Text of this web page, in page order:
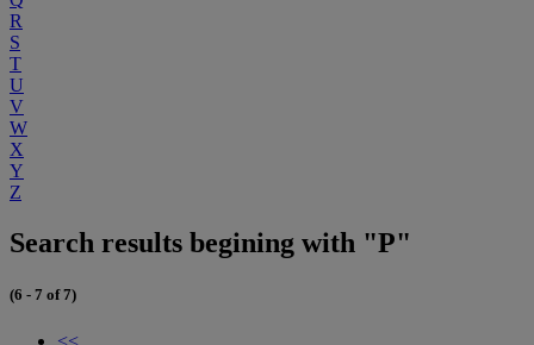
R
S
T
U
V
W
X
Y
Z
Search results begining with "P"
(6 - 7 of 7)